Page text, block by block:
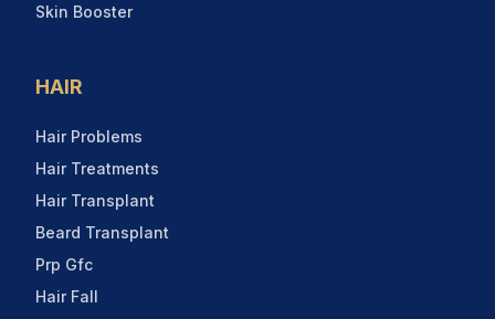
Skin Booster
HAIR
Hair Problems
Hair Treatments
Hair Transplant
Beard Transplant
Prp Gfc
Hair Fall